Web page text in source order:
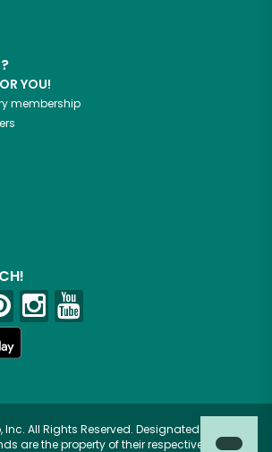
YOU!
membership
All Rights Reserved. Designated
are the property of their respective owners.